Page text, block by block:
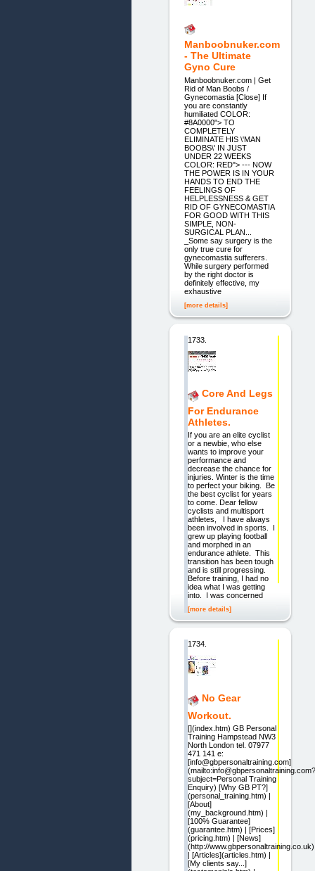
Manboobnuker.com
- The Ultimate
Gyno Cure
Manboobnuker.com | Get
Rid of Man Boobs /
Gynecomastia [Close] If
you are constantly
humiliated COLOR:
#8A0000"> TO
COMPLETELY
ELIMINATE HIS \'MAN
BOOBS\' IN JUST
UNDER 22 WEEKS
COLOR: RED"> --- NOW
THE POWER IS IN YOUR
HANDS TO END THE
FEELINGS OF
HELPLESSNESS & GET
RID OF GYNECOMASTIA
FOR GOOD WITH THIS
SIMPLE, NON-
SURGICAL PLAN...
_Some say surgery is the
only true cure for
gynecomastia sufferers.
While surgery performed
by the right doctor is
definitely effective, my
exhaustive
[more details]
1733.
Core And Legs
For Endurance
Athletes.
If you are an elite cyclist
or a newbie, who else
wants to improve your
performance and
decrease the chance for
injuries. Winter is the time
to perfect your biking. Be
the best cyclist for years
to come. Dear fellow
cyclists and multisport
athletes, I have always
been involved in sports. I
grew up playing football
and morphed in an
endurance athlete. This
transition has been tough
and is still progressing.
Before training, I had no
idea what I was getting
into. I was concerned
[more details]
1734.
No Gear
Workout.
[](index.htm) GB Personal
Training Hampstead NW3
North London tel. 07977
471 141 e:
[info@gbpersonaltraining.com]
(mailto:info@gbpersonaltraining.com?
subject=Personal Training
Enquiry) [Why GB PT?]
(personal_training.htm) |
[About]
(my_background.htm) |
[100% Guarantee]
(guarantee.htm) | [Prices]
(pricing.htm) | [News]
(http://www.gbpersonaltraining.co.uk)
| [Articles](articles.htm) |
[My clients say...]